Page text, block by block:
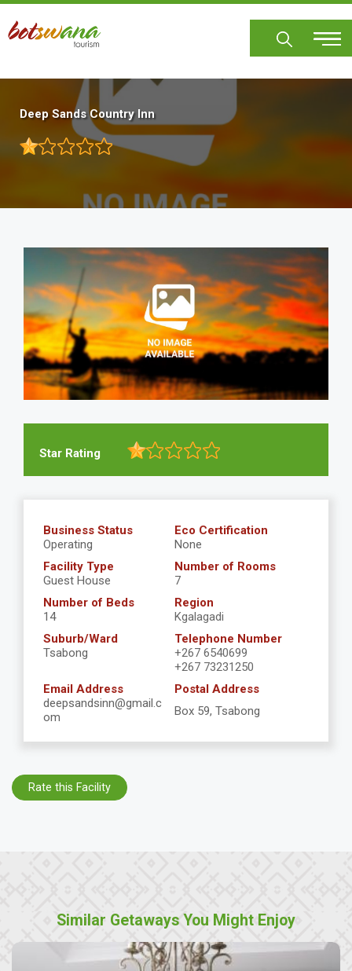
Skip
main
Deep Sands Country Inn
Star Rating
Business Status
Operating
Eco Certification
None
Facility Type
Guest House
Number of Rooms
7
Number of Beds
14
Region
Kgalagadi
Suburb/Ward
Tsabong
Telephone Number
+267 6540699
+267 73231250
Email Address
deepsandsinn@gmail.c
om
Postal Address
Box 59, Tsabong
Rate this Facility
Similar Getaways You Might Enjoy